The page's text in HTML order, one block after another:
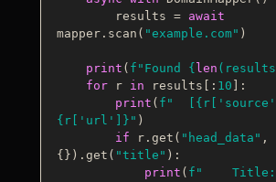
        results =
await
mapper.scan( "example.com" )
print ( f"Found { len
for r in results[: 10 ]:
print ( f"  [ {r[ 'source'
{r[
'url' ]} " )
if r.get( "head_data" ,
{}).get( "title" ):
print (